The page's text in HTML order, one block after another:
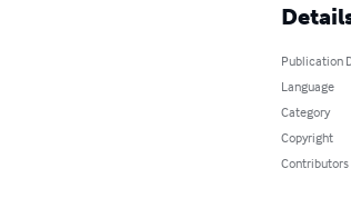
Publication
Language
Category
Copyright
Contributors